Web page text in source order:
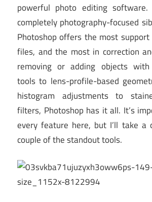
powerful photo editing
completely photography-focused
Photoshop offers the most
files, and the most in correction
removing or adding objects with
tools to lens-profile-based
histogram adjustments to
filters, Photoshop has it all. It’s
every feature here, but I’ll take a
couple of the standout tools.